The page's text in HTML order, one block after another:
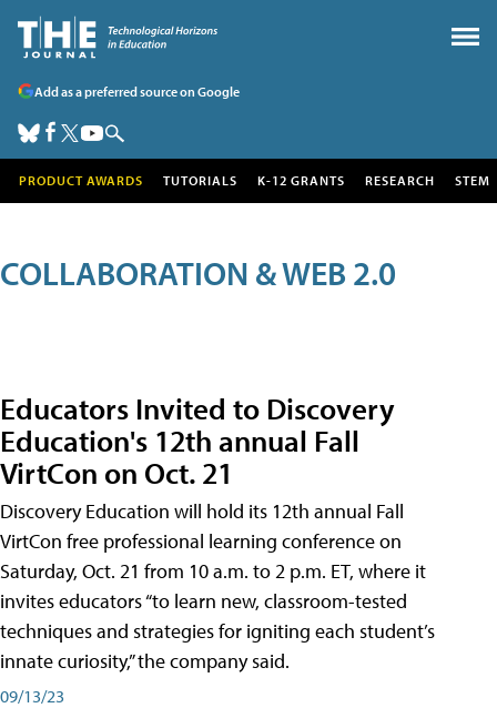
Add as a preferred source on Google
PRODUCT AWARDS TUTORIALS K-12 GRANTS RESEARCH STEM
COLLABORATION & WEB 2.0
Educators Invited to Discovery
Education's 12th annual Fall
VirtCon on Oct. 21
Discovery Education will hold its 12th annual Fall
VirtCon free professional learning conference on
Saturday, Oct. 21 from 10 a.m. to 2 p.m. ET, where it
invites educators “to learn new, classroom-tested
techniques and strategies for igniting each student’s
innate curiosity,” the company said.
09/13/23